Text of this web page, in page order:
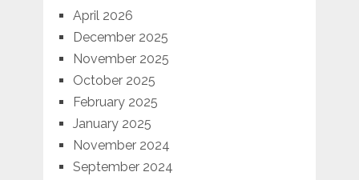
April 2026
December 2025
November 2025
October 2025
February 2025
January 2025
November 2024
September 2024